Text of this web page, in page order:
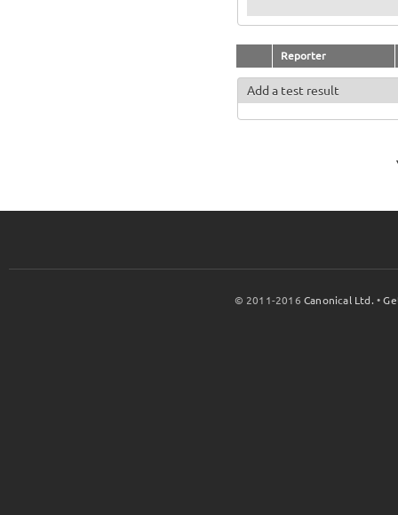
Reporter
Add a test result
© 2011-2016Canonical Ltd. •